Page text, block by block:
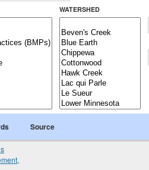
WATERSHED
Source
,